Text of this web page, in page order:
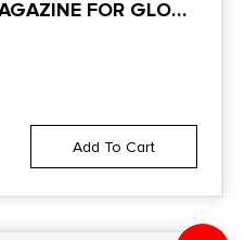
FOR GLOCK
Add To Cart